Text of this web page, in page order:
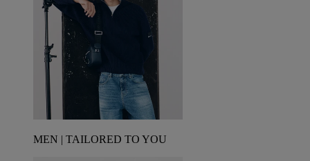
MEN | TAILORED TO YOU